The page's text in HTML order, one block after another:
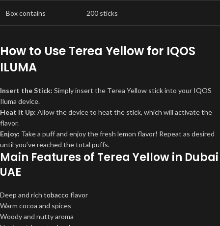
Box contains 200 sticks
How to Use Terea Yellow for IQOS
ILUMA
Insert the Stick: Simply insert the Terea Yellow stick into your IQOS
Iluma device.
Heat It Up: Allow the device to heat the stick, which will activate the
flavor.
Enjoy: Take a puff and enjoy the fresh lemon flavor! Repeat as desired
until you’ve reached the total puffs.
Main Features of Terea Yellow in Dubai
UAE
Deep and rich tobacco flavor
Warm cocoa and spices
Woody and nutty aroma